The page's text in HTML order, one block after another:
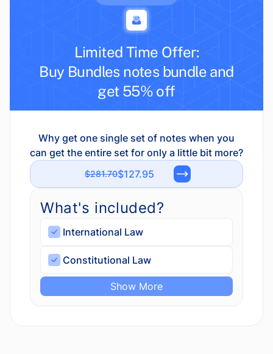
Limited Time Offer:
Buy Bundles notes bundle and
get 55% off
Why get one single set of notes when you
can get the entire set for only a little bit more?
$281.70$127.95
What's included?
International Law
Constitutional Law
Show More